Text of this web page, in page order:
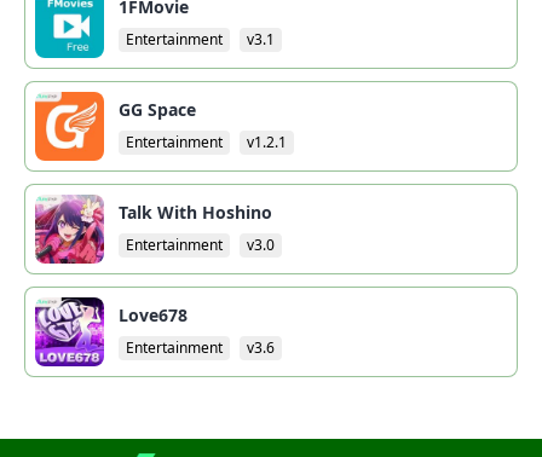
1FMovie
Entertainment v3.1
GG Space
Entertainment v1.2.1
Talk With Hoshino
Entertainment v3.0
Love678
Entertainment v3.6